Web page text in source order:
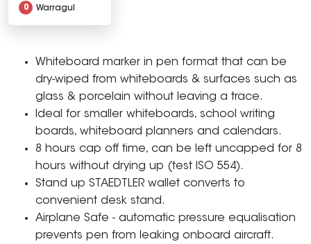
Warragul
0
Whiteboard marker in pen format that can be
dry-wiped from whiteboards & surfaces such as
glass & porcelain without leaving a trace.
Ideal for smaller whiteboards, school writing
boards, whiteboard planners and calendars.
8 hours cap off time, can be left uncapped for 8
hours without drying up (test ISO 554).
Stand up STAEDTLER wallet converts to
convenient desk stand.
Airplane Safe - automatic pressure equalisation
prevents pen from leaking onboard aircraft.